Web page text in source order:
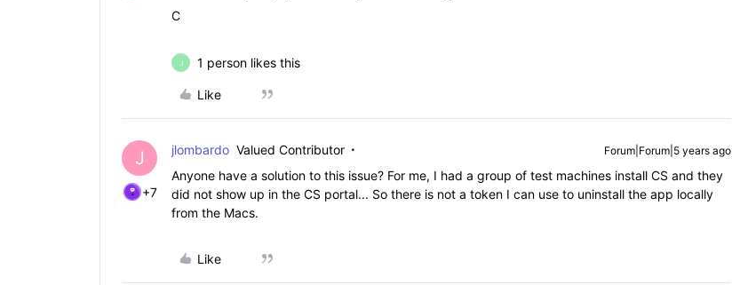
C
J 1 person likes this
Like
J
+7
jlombardo Valued Contributor Forum|Forum|5 years ago
Anyone have a solution to this issue? For me, I had a group of test machines install CS and they
did not show up in the CS portal... So there is not a token I can use to uninstall the app locally
from the Macs.
Like